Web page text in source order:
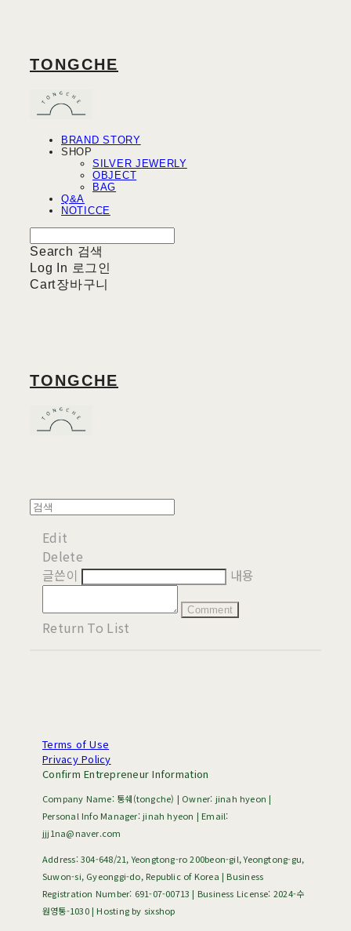
TONGCHE
BRAND STORY
SHOP
SILVER JEWERLY
OBJECT
BAG
Q&A
NOTICCE
Search 검색
Log In 로그인
Cart장바구니
TONGCHE
Edit
Delete
글쓴이
내용
Comment
Return To List
Terms of Use
Privacy Policy
Confirm Entrepreneur Information
Company Name: 통쉐(tongche) | Owner: jinah hyeon |
Personal Info Manager: jinah hyeon | Email:
jjj1na@naver.com
Address: 304-648/21, Yeongtong-ro 200beon-gil, Yeongtong-gu,
Suwon-si, Gyeonggi-do, Republic of Korea | Business
Registration Number: 691-07-00713 | Business License: 2024-수
원영통-1030| Hosting by sixshop